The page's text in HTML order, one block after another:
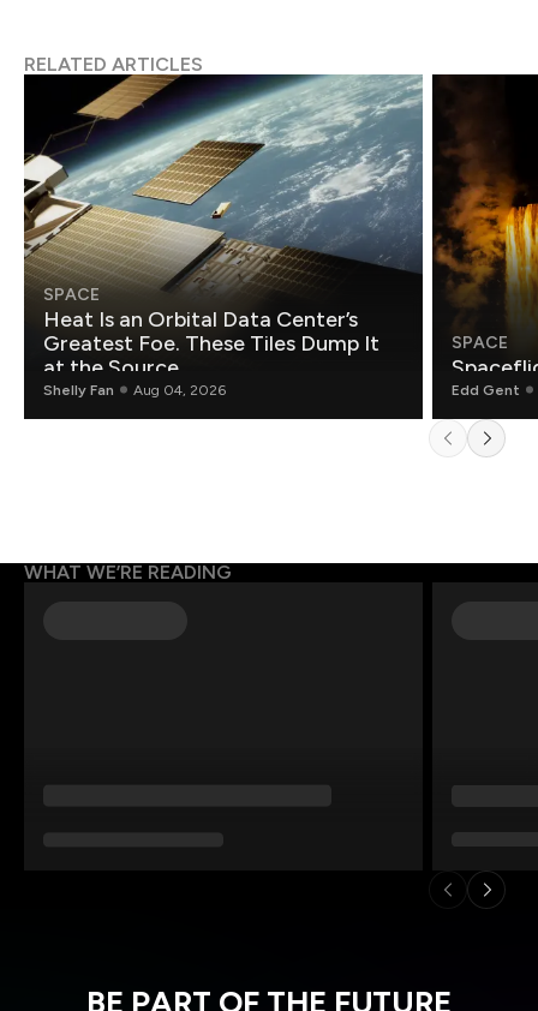
RELATED ARTICLES
SPACE
Heat Is an Orbital Data Center’s
Greatest Foe. These Tiles Dump It
at the Source.
Shelly Fan Aug 04, 2026
SPACE
Edd Gent
WHAT WE’RE READING
BE PART OF THE FUTURE